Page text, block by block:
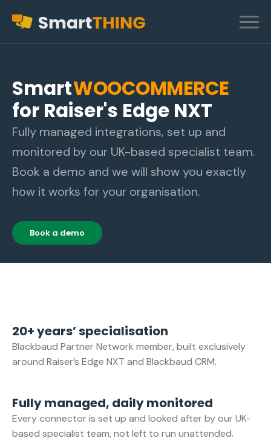
SmartWOOCOMMERCE
for Raiser's Edge NXT
Fully managed integrations, set up and
monitored by our UK-based specialist team.
Book a demo and we will show you exactly
how it works for your organisation.
Book a demo
20+ years’ specialisation
Blackbaud Partner Network member, built exclusively
around Raiser’s Edge NXT and Blackbaud CRM.
Fully managed, daily monitored
Every connector is set up and looked after by our UK-
based specialist team, not left to run unattended.